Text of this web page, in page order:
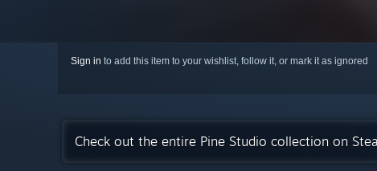
Sign in to add this item to your wishlist, follow it, or mark it as ignored
Check out the entire Pine Studio collection on